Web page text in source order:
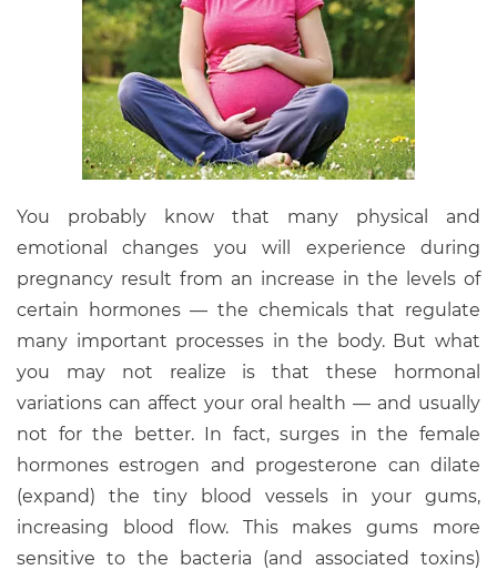
You probably know that many physical and
emotional changes you will experience during
pregnancy result from an increase in the levels of
certain hormones — the chemicals that regulate
many important processes in the body. But what
you may not realize is that these hormonal
variations can affect your oral health — and usually
not for the better. In fact, surges in the female
hormones estrogen and progesterone can dilate
(expand) the tiny blood vessels in your gums,
increasing blood flow. This makes gums more
sensitive to the bacteria (and associated toxins)